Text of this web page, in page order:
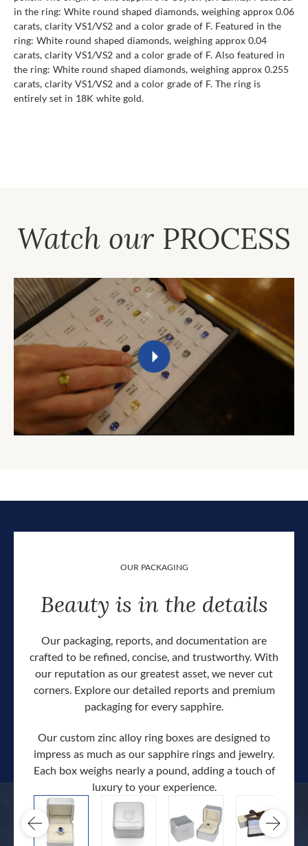
in the ring: White round shaped diamonds, weighing approx 0.06
carats, clarity VS1/VS2 and a color grade of F. Featured in the
ring: White round shaped diamonds, weighing approx 0.04
carats, clarity VS1/VS2 and a color grade of F. Also featured in
the ring: White round shaped diamonds, weighing approx 0.255
carats, clarity VS1/VS2 and a color grade of F. The ring is
entirely set in 18K white gold.
Watch our PROCESS
OUR PACKAGING
Beauty is in the details
Our packaging, reports, and documentation are
crafted to be refined, concise, and trustworthy. With
our reputation as our greatest asset, we never cut
corners. Explore our detailed reports and premium
packaging for every sapphire.
Our custom zinc alloy ring boxes are designed to
impress as much as our sapphire rings and jewelry.
Each box weighs nearly a pound, adding a touch of
luxury to your experience.